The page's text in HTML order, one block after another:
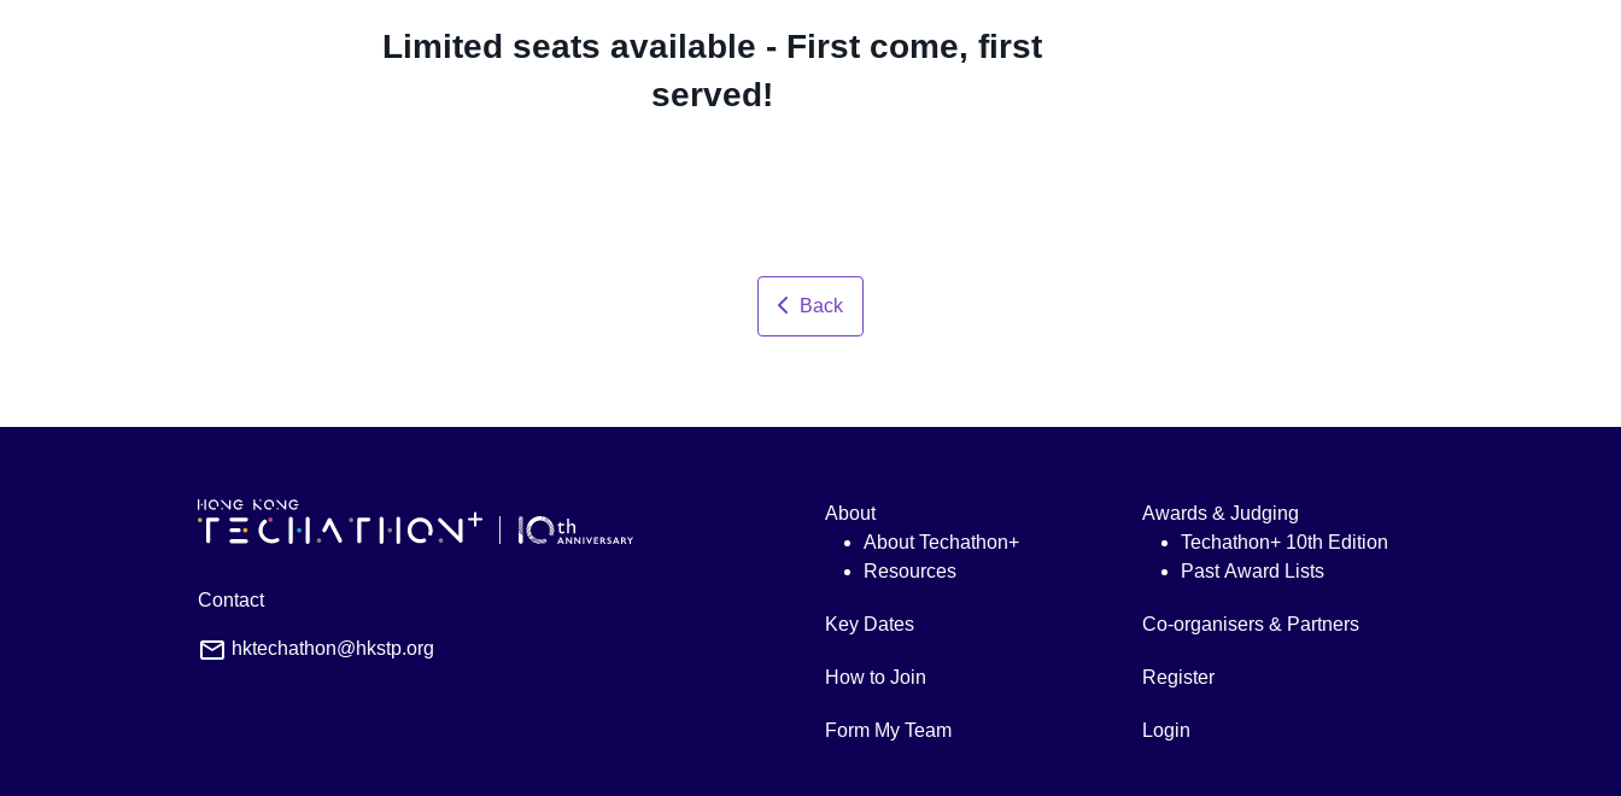
Limited seats available - First come, first
served!
Back
About
About Techathon+
Resources
Key Dates
How to Join
Form My Team
Awards & Judging
Techathon+ 10th Edition
Past Award Lists
Co-organisers & Partners
Register
Login
Contact
hktechathon@hkstp.org